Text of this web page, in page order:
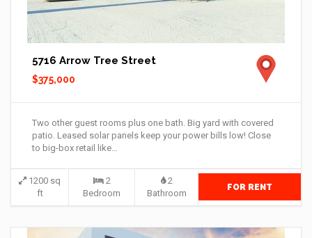
5716 Arrow Tree Street
$375,000
Two other guest rooms plus one bath. Big yard with covered
patio. Leased solar panels keep your power bills low! Close
to big-box retail like…
1200 sq
ft
2
Bedroom
2
Bathroom
FOR RENT